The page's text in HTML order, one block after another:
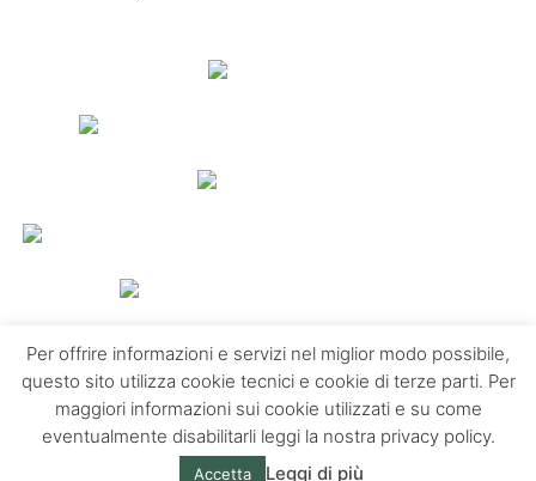
Contacts About us Privacy policy
Per offrire informazioni e servizi nel miglior modo possibile,
questo sito utilizza cookie tecnici e cookie di terze parti. Per
maggiori informazioni sui cookie utilizzati e su come
eventualmente disabilitarli leggi la nostra privacy policy.
Accetta Leggi di più